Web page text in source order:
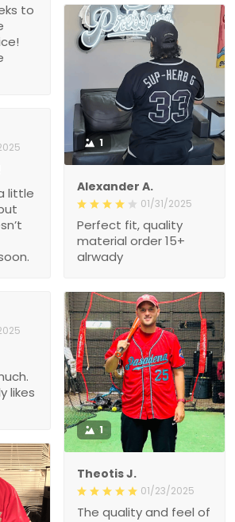
to
1
Alexander A.
01/31/2025
Perfect fit, quality
material order 15+
alrwady
little
likes
1
Theotis J.
01/23/2025
The quality and feel of